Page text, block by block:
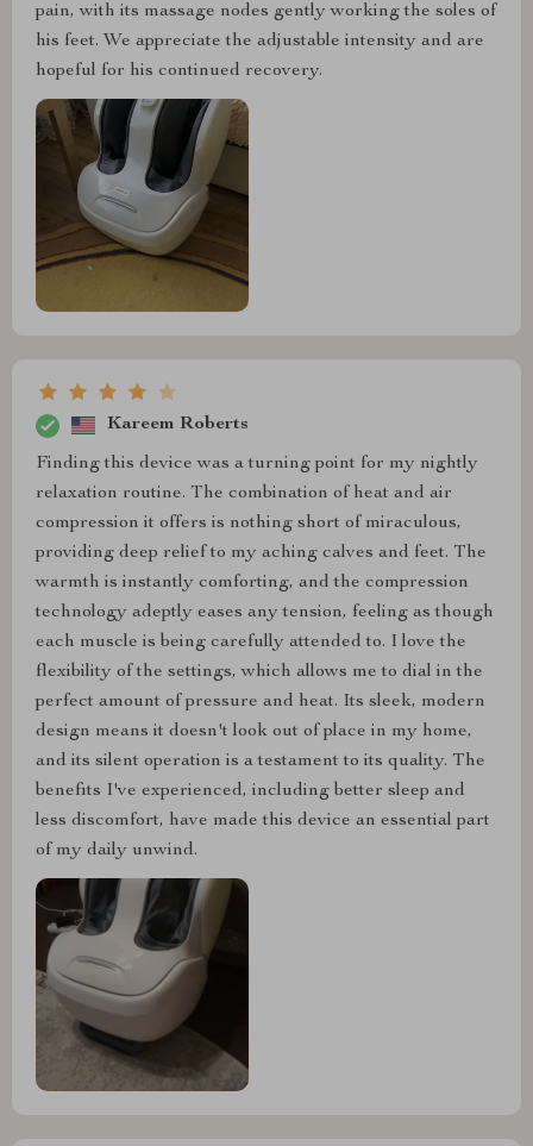
pain, with its massage nodes gently working the soles of
his feet. We appreciate the adjustable intensity and are
hopeful for his continued recovery.
Kareem Roberts
Finding this device was a turning point for my nightly
relaxation routine. The combination of heat and air
compression it offers is nothing short of miraculous,
providing deep relief to my aching calves and feet. The
warmth is instantly comforting, and the compression
technology adeptly eases any tension, feeling as though
each muscle is being carefully attended to. I love the
flexibility of the settings, which allows me to dial in the
perfect amount of pressure and heat. Its sleek, modern
design means it doesn't look out of place in my home,
and its silent operation is a testament to its quality. The
benefits I've experienced, including better sleep and
less discomfort, have made this device an essential part
of my daily unwind.